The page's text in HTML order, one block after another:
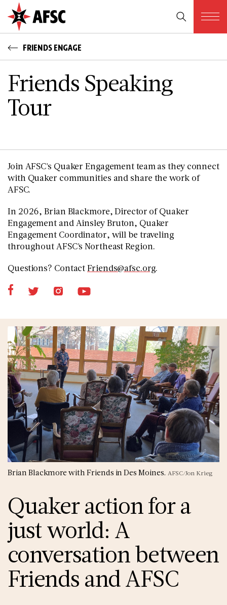
FRIENDS ENGAGE
Friends Speaking
Tour
Join AFSC's Quaker Engagement team as they connect
with Quaker communities and share the work of
AFSC.
In 2026, Brian Blackmore, Director of Quaker
Engagement and Ainsley Bruton, Quaker
Engagement Coordinator, will be traveling
throughout AFSC's Northeast Region.
Questions? ContactFriends@afsc.org.
Brian Blackmore with Friends in Des Moines. AFSC/Jon Krieg
Quaker action for a
just world: A
conversation between
Friends and AFSC